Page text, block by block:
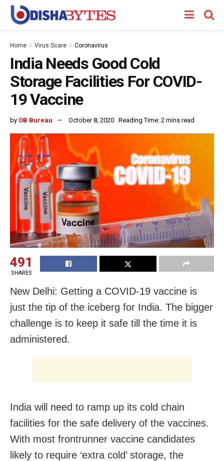
Home Virus Scare Coronavirus
India Needs Good Cold
Storage Facilities For COVID-
19 Vaccine
by OB Bureau October 8, 2020 Reading Time: 2 mins read
491
SHARES
New Delhi: Getting a COVID-19 vaccine is
just the tip of the iceberg for India. The bigger
challenge is to keep it safe till the time it is
administered.
India will need to ramp up its cold chain
facilities for the safe delivery of the vaccines.
With most frontrunner vaccine candidates
likely to require ‘extra cold’ storage, the